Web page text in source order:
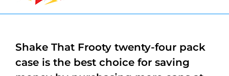
Shake That Frooty twenty-four pack
case is the best choice for saving